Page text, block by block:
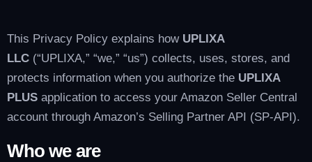
This Privacy Policy explains how UPLIXA
LLC (“UPLIXA,” “we,” “us”) collects, uses, stores, and
protects information when you authorize the UPLIXA
PLUS application to access your Amazon Seller Central
account through Amazon’s Selling Partner API (SP-API).
Who we are